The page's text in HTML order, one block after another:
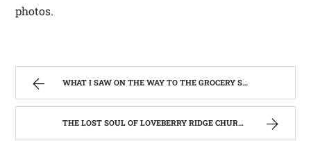
photos.
WHAT I SAW ON THE WAY TO THE GROCERY STORE. | WEST VIRGINIA MOUNTAIN MAMA
THE LOST SOUL OF LOVEBERRY RIDGE CHURCH. ( ST BERNARD CATHOLIC CHURCH, LEWIS CO. WV) | WEST VIRGINIA MOUNTAIN MAMA